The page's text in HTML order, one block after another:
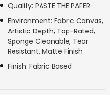
Quality: PASTE THE PAPER
Environment: Fabric Canvas,
Artistic Depth, Top-Rated,
Sponge Cleanable, Tear
Resistant, Matte Finish
Finish: Fabric Based